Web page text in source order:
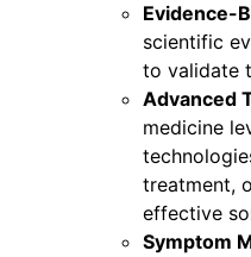
Evidence-
scientific
to validate
Advanced
medicine
treatment,
effective
Symptom